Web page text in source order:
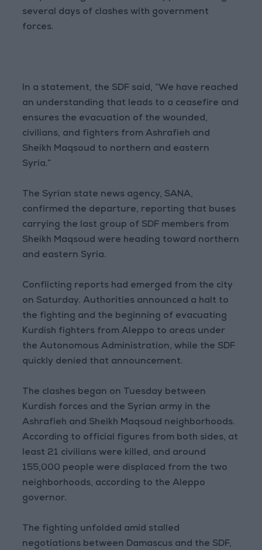
several days of clashes with government
forces.
In a statement, the SDF said, “We have reached
an understanding that leads to a ceasefire and
ensures the evacuation of the wounded,
civilians, and fighters from Ashrafieh and
Sheikh Maqsoud to northern and eastern
Syria.”
The Syrian state news agency, SANA,
confirmed the departure, reporting that buses
carrying the last group of SDF members from
Sheikh Maqsoud were heading toward northern
and eastern Syria.
Conflicting reports had emerged from the city
on Saturday. Authorities announced a halt to
the fighting and the beginning of evacuating
Kurdish fighters from Aleppo to areas under
the Autonomous Administration, while the SDF
quickly denied that announcement.
The clashes began on Tuesday between
Kurdish forces and the Syrian army in the
Ashrafieh and Sheikh Maqsoud neighborhoods.
According to official figures from both sides, at
least 21 civilians were killed, and around
155,000 people were displaced from the two
neighborhoods, according to the Aleppo
governor.
The fighting unfolded amid stalled
negotiations between Damascus and the SDF,